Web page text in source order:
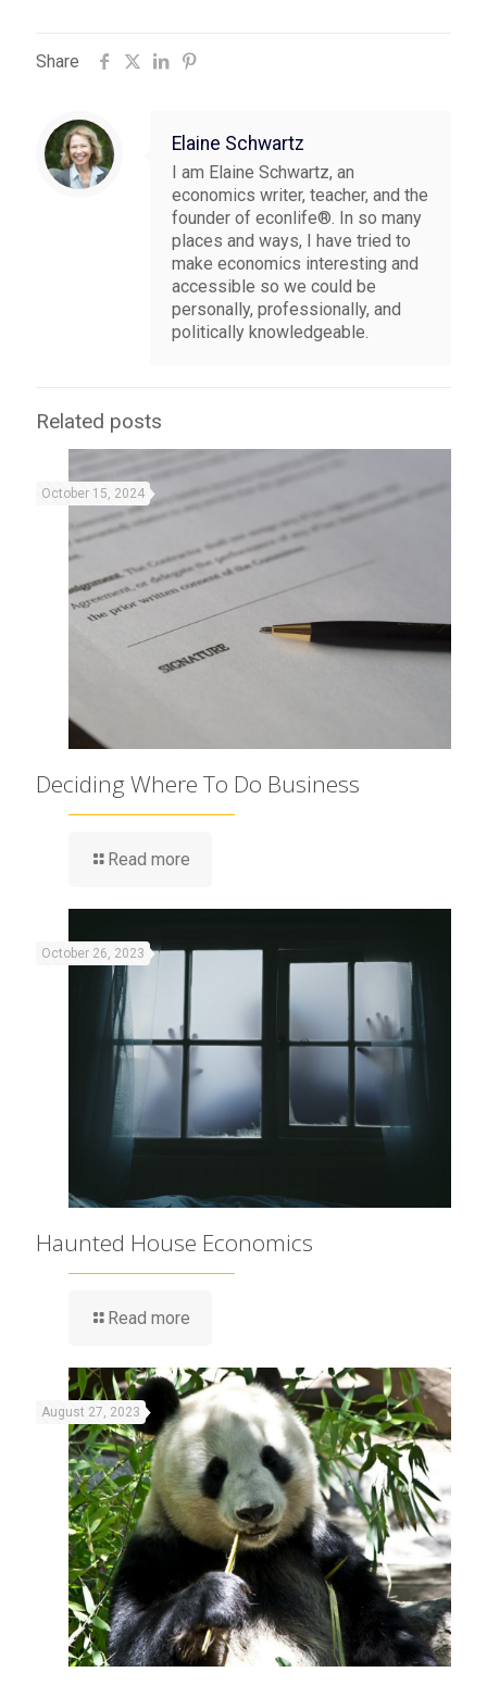
Share
Elaine Schwartz
I am Elaine Schwartz, an
economics writer, teacher, and the
founder of econlife®. In so many
places and ways, I have tried to
make economics interesting and
accessible so we could be
personally, professionally, and
politically knowledgeable.
Related posts
October 15, 2024
Deciding Where To Do Business
Read more
October 26, 2023
Haunted House Economics
Read more
August 27, 2023